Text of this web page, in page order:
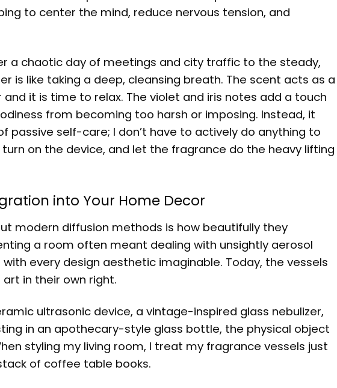
to center the mind, reduce nervous tension, and
a chaotic day of meetings and city traffic to the steady,
is like taking a deep, cleansing breath. The scent acts as a
it is time to relax. The violet and iris notes add a touch
from becoming too harsh or imposing. Instead, it
self-care; I don’t have to actively do anything to
on the device, and let the fragrance do the heavy lifting
into Your Home Decor
modern diffusion methods is how beautifully they
a room often meant dealing with unsightly aerosol
every design aesthetic imaginable. Today, the vessels
in their own right.
ultrasonic device, a vintage-inspired glass nebulizer,
in an apothecary-style glass bottle, the physical object
styling my living room, I treat my fragrance vessels just
of coffee table books.